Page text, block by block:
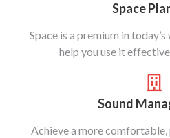
Space
Space is a premium in
help you use it
Sound
Achieve a more